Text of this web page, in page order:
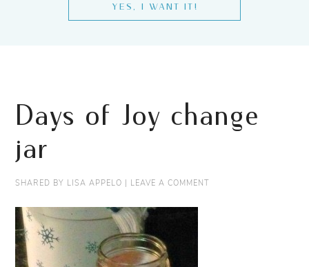
YES, I WANT IT!
Days of Joy change
jar
SHARED BY LISA APPELO | LEAVE A COMMENT